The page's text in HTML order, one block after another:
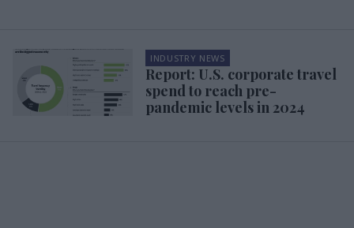
INDUSTRY NEWS
Report: U.S. corporate travel
spend to reach pre-
pandemic levels in 2024